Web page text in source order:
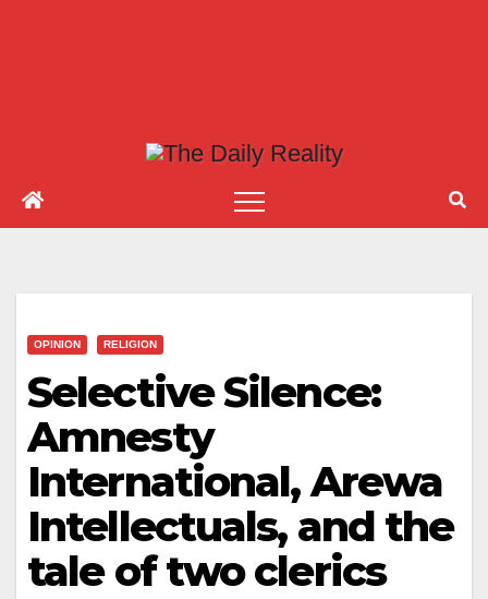
OPINION RELIGION
Selective Silence:
Amnesty
International, Arewa
Intellectuals, and the
tale of two clerics